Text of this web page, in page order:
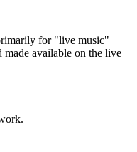
for "live music"
made available on the live